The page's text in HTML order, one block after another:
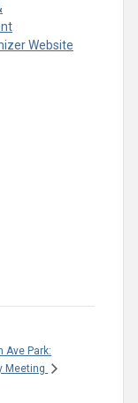
Website
Ave Park:
Meeting